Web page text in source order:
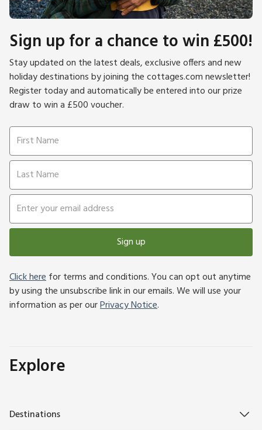
Sign up for a chance to win £500!
Stay updated on the latest deals, exclusive offers and new
holiday destinations by joining the cottages.com newsletter!
Register today and automatically be entered into our prize
draw to win a £500 voucher.
Sign up
Click herefor terms and conditions. You can opt out anytime
by using the unsubscribe link in our emails. We will use your
information as per ourPrivacy Notice.
Explore
Destinations